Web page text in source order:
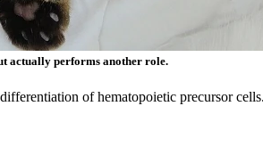
actually performs another role.
of hematopoietic precursor